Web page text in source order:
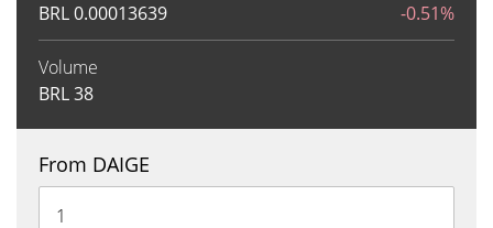
BRL0.00013639 -0.51%
Volume
BRL38
From DAIGE